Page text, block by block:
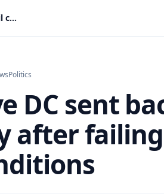
Abronye DC sent back into custody after failing to meet bail conditions
Politics
DC sent
after